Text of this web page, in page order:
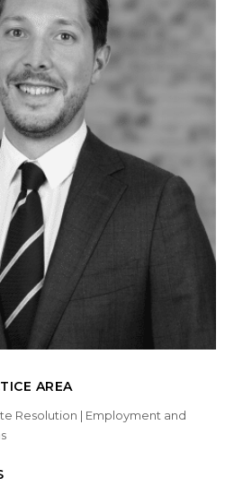
AREA
Resolution | Employment and